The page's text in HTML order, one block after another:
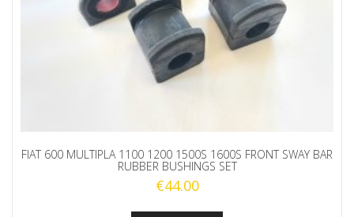
FIAT 600 MULTIPLA 1100 1200 1500S 1600S FRONT SWAY BAR
RUBBER BUSHINGS SET
€44.00